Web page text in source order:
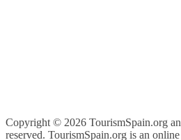
Copyright © 2026 TourismSpain.org
reserved. TourismSpain.org is an